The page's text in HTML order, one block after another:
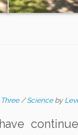
/Science by